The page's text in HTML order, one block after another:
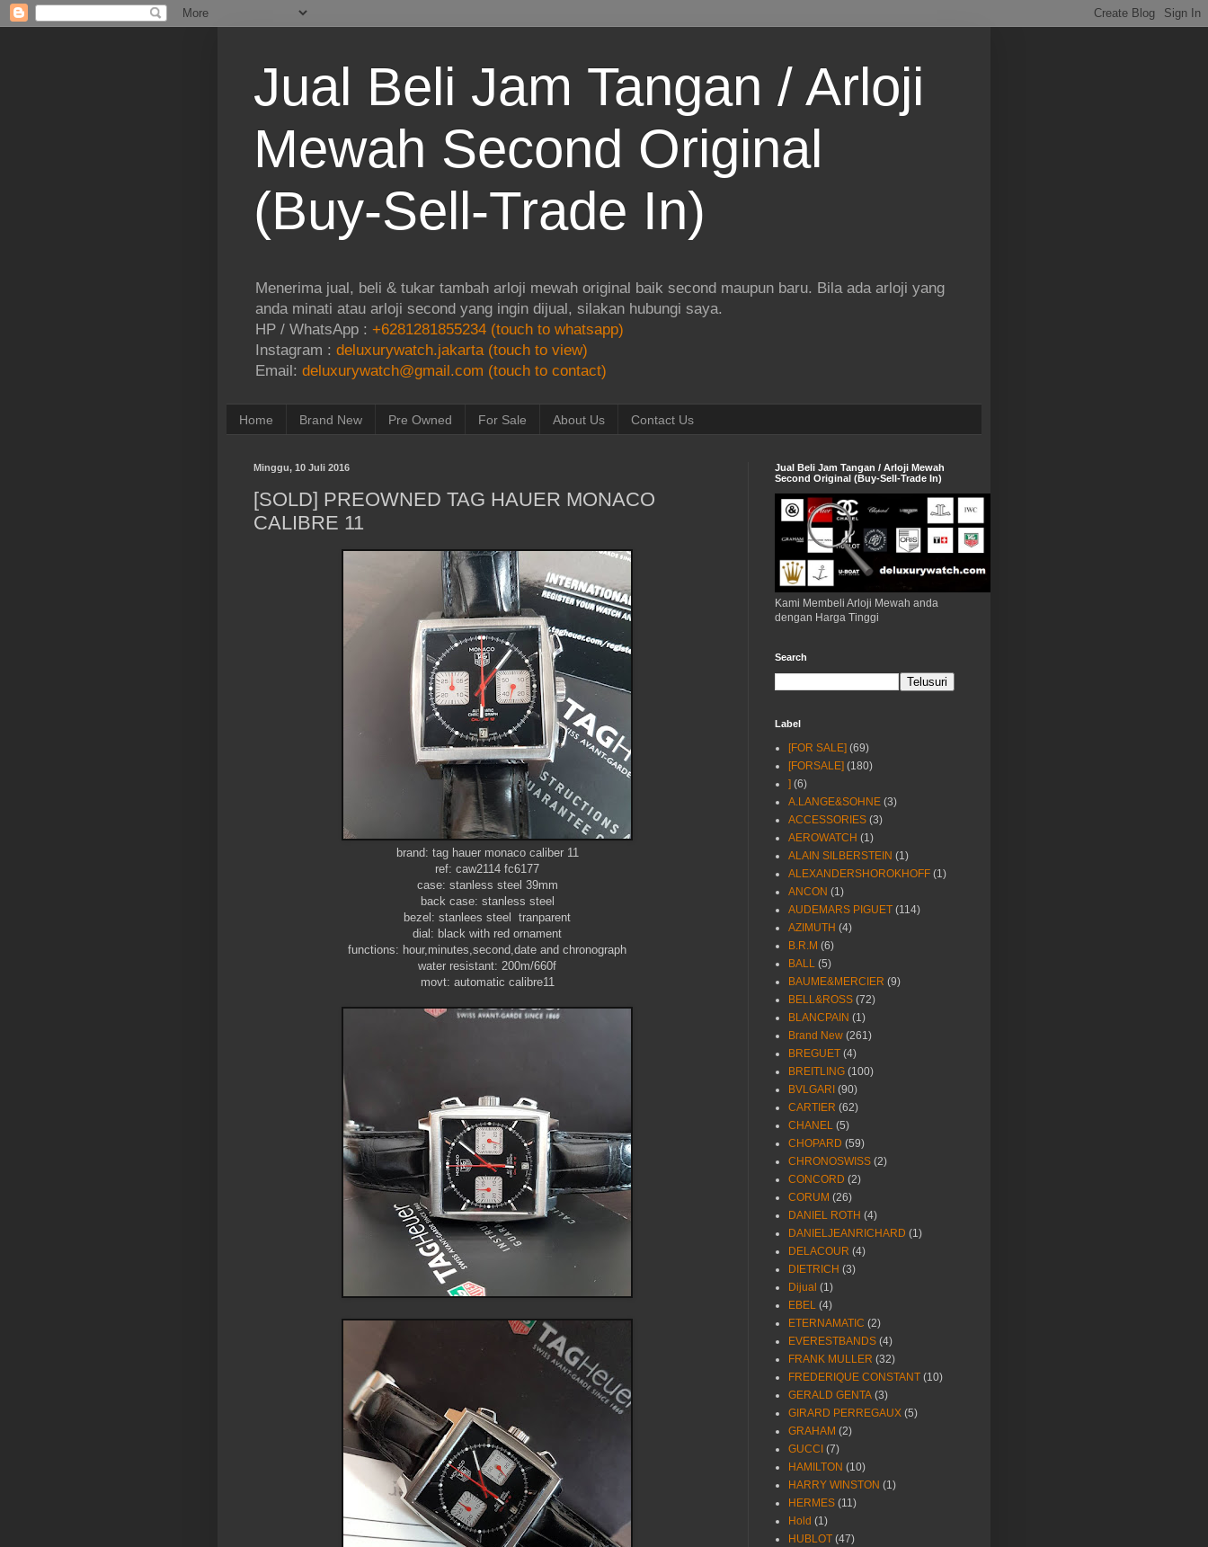
Jual Beli Jam Tangan / Arloji
Mewah Second Original
(Buy-Sell-Trade In)
Menerima jual, beli & tukar tambah arloji mewah original baik second maupun baru. Bila ada arloji yang
anda minati atau arloji second yang ingin dijual, silakan hubungi saya.
HP / WhatsApp : +6281281855234 (touch to whatsapp)
Instagram : deluxurywatch.jakarta (touch to view)
Email: deluxurywatch@gmail.com (touch to contact)
Home Brand New Pre Owned For Sale About Us Contact Us
Minggu, 10 Juli 2016
[SOLD] PREOWNED TAG HAUER MONACO
CALIBRE 11
brand: tag hauer monaco caliber 11
ref: caw2114 fc6177
case: stanless steel 39mm
back case: stanless steel
bezel: stanlees steel tranparent
dial: black with red ornament
functions: hour,minutes,second,date and chronograph
water resistant: 200m/660f
movt: automatic calibre11
Jual Beli Jam Tangan / Arloji Mewah
Second Original (Buy-Sell-Trade In)
Kami Membeli Arloji Mewah anda
dengan Harga Tinggi
Search
Label
[FOR SALE] (69)
[FORSALE] (180)
] (6)
A.LANGE&SOHNE (3)
ACCESSORIES (3)
AEROWATCH (1)
ALAIN SILBERSTEIN (1)
ALEXANDERSHOROKHOFF (1)
ANCON (1)
AUDEMARS PIGUET (114)
AZIMUTH (4)
B.R.M (6)
BALL (5)
BAUME&MERCIER (9)
BELL&ROSS (72)
BLANCPAIN (1)
Brand New (261)
BREGUET (4)
BREITLING (100)
BVLGARI (90)
CARTIER (62)
CHANEL (5)
CHOPARD (59)
CHRONOSWISS (2)
CONCORD (2)
CORUM (26)
DANIEL ROTH (4)
DANIELJEANRICHARD (1)
DELACOUR (4)
DIETRICH (3)
Dijual (1)
EBEL (4)
ETERNAMATIC (2)
EVERESTBANDS (4)
FRANK MULLER (32)
FREDERIQUE CONSTANT (10)
GERALD GENTA (3)
GIRARD PERREGAUX (5)
GRAHAM (2)
GUCCI (7)
HAMILTON (10)
HARRY WINSTON (1)
HERMES (11)
Hold (1)
HUBLOT (47)